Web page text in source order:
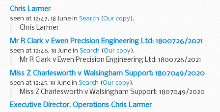
Chris Larmer
seen at 12:47, 18 June in Search (Our copy).
Chris Larmer
Mr R Clark v Ewen Precision Engineering Ltd: 1800726/2021
seen at 12:46, 18 June in Search (Our copy).
Mr R Clark v Ewen Precision Engineering Ltd: 1800726/2021
Miss Z Charlesworth v Walsingham Support: 1807049/2020
seen at 12:45, 18 June in Search (Our copy).
Miss Z Charlesworth v Walsingham Support: 1807049/2020
Executive Director, Operations Chris Larmer